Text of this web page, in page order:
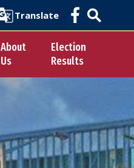
Translate
About
Us
Election
Results